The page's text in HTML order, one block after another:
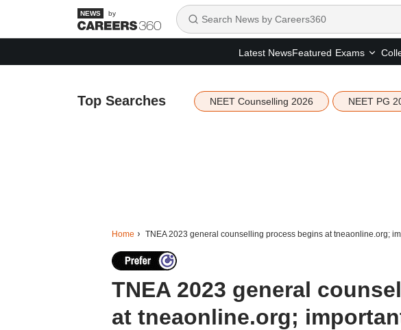
by
Latest NewsFeatured Exams
Top Searches NEET Counselling 2026 NEET PG
Home TNEA 2023 general counselling process begins at tneaonline.org;
TNEA 2023 general
at tneaonline.org;